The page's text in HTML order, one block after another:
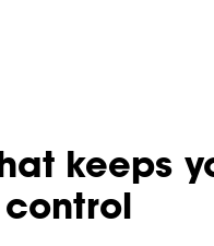
keeps
control